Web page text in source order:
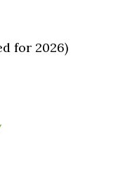
for 2026)